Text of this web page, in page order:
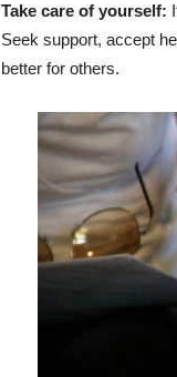
Take care of yourself:
Seek support, accept
better for others.